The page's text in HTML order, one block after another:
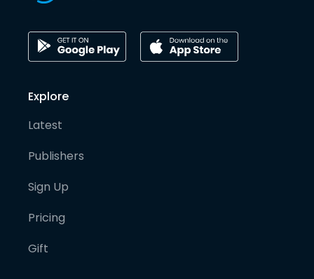
Explore
Latest
Publishers
Sign Up
Pricing
Gift